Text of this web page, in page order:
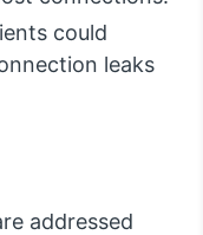
could
leaks
addressed